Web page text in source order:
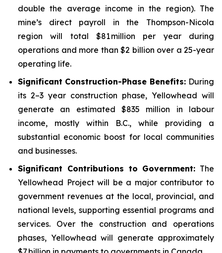
double the average income in the region). The
mine’s direct payroll in the Thompson-Nicola
region will total $81 million per year during
operations and more than $2 billion over a 25-year
operating life.
Significant Construction-Phase Benefits: During
its 2–3 year construction phase, Yellowhead will
generate an estimated $835 million in labour
income, mostly within B.C., while providing a
substantial economic boost for local communities
and businesses.
Significant Contributions to Government: The
Yellowhead Project will be a major contributor to
government revenues at the local, provincial, and
national levels, supporting essential programs and
services. Over the construction and operations
phases, Yellowhead will generate approximately